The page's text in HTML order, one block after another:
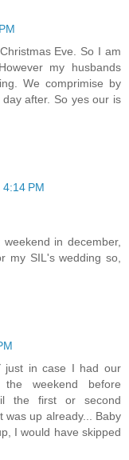
Eve. So I am
my husbands
We comprimise by
after. So yes our is
PM
in december,
my SIL's wedding so,
just in case I had our
weekend before
the first or second
was up already... Baby
I would have skipped